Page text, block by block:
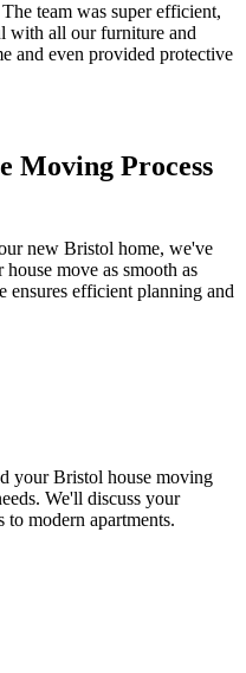
team was super efficient,
with all our furniture and
and even provided protective
Moving Process
new Bristol home, we've
move as smooth as
efficient planning and
your Bristol house moving
We'll discuss your
modern apartments.